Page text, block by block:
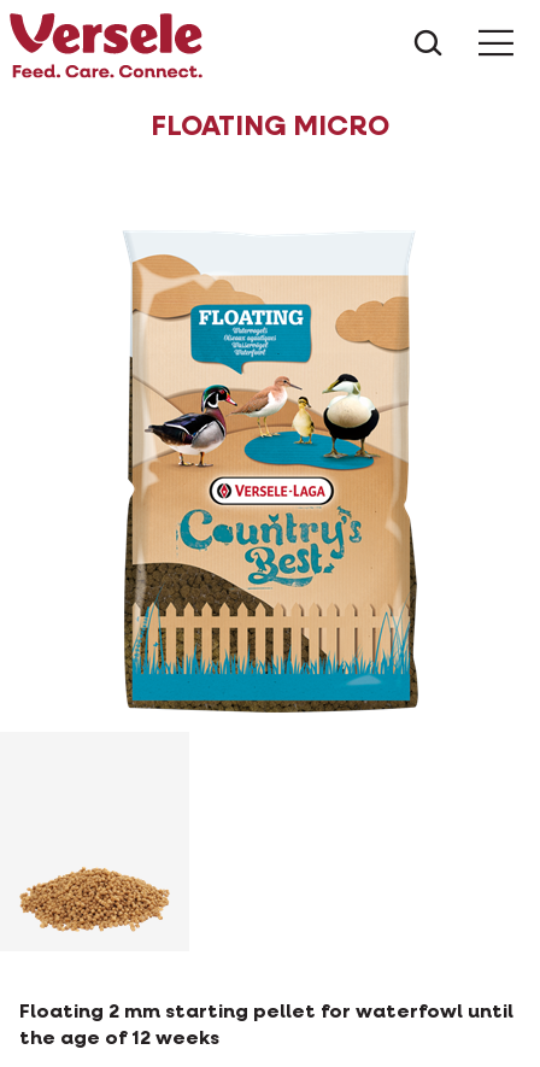
FLOATING MICRO
Floating 2 mm starting pellet for waterfowl until
the age of 12 weeks